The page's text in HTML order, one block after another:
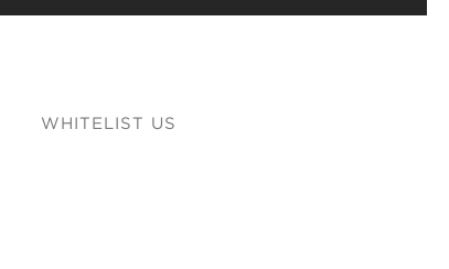
WHITELIST US